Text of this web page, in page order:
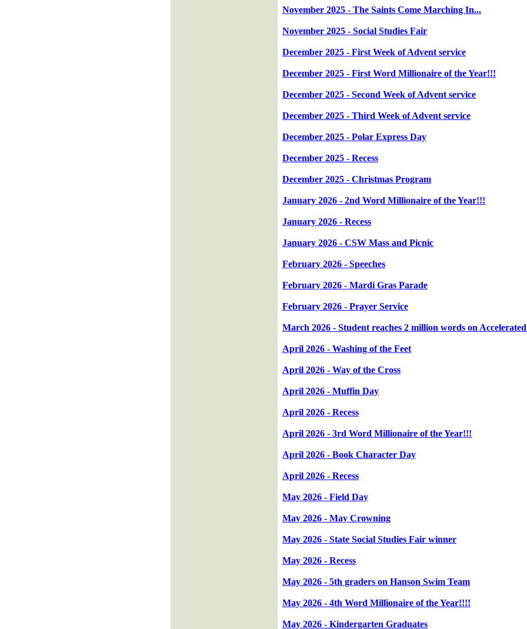
November 2025 - The Saints Come Marching In...
November 2025 - Social Studies Fair
December 2025 - First Week of Advent service
December 2025 - First Word Millionaire of the Year!!!
December 2025 - Second Week of Advent service
December 2025 - Third Week of Advent service
December 2025 - Polar Express Day
December 2025 - Recess
December 2025 - Christmas Program
January 2026 - 2nd Word Millionaire of the Year!!!
January 2026 - Recess
January 2026 - CSW Mass and Picnic
February 2026 - Speeches
February 2026 - Mardi Gras Parade
February 2026 - Prayer Service
March 2026 - Student reaches 2 million words on
April 2026 - Washing of the Feet
April 2026 - Way of the Cross
April 2026 - Muffin Day
April 2026 - Recess
April 2026 - 3rd Word Millionaire of the Year!!!
April 2026 - Book Character Day
April 2026 - Recess
May 2026 - Field Day
May 2026 - May Crowning
May 2026 - State Social Studies Fair winner
May 2026 - Recess
May 2026 - 5th graders on Hanson Swim Team
May 2026 - 4th Word Millionaire of the Year!!!!
May 2026 - Kindergarten Graduates